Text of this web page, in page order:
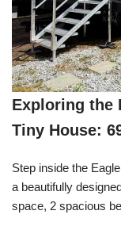
Exploring the
Tiny House:
Step inside the
a beautifully
space, 2 spacious